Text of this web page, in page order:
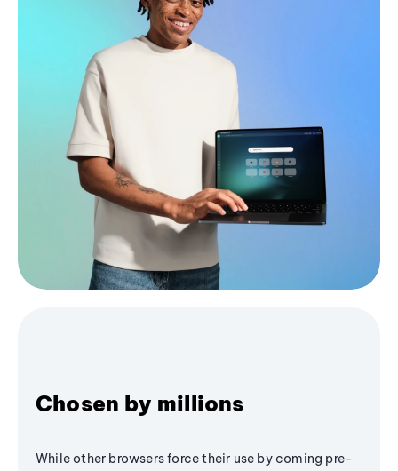
Chosen by millions
While other browsers force their use by coming pre-